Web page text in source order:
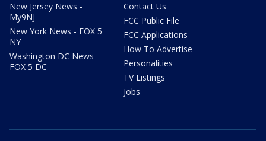
New Jersey News -
My9NJ
New York News - FOX 5
NY
Washington DC News -
FOX 5 DC
Contact Us
FCC Public File
FCC Applications
How To Advertise
Personalities
TV Listings
Jobs